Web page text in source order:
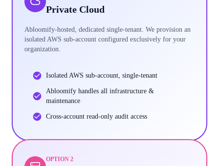
Private Cloud
Abloomify-hosted, dedicated single-tenant. We provision an
isolated AWS sub-account configured exclusively for your
organization.
Isolated AWS sub-account, single-tenant
Abloomify handles all infrastructure &
maintenance
Cross-account read-only audit access
OPTION 2